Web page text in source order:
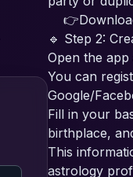
🔹 Step 2:
Open the
You can
Google/
Fill in your
birthplace,
This
astrology